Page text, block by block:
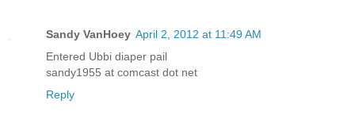
Sandy VanHoey April 2, 2012 at 11:49 AM
Entered Ubbi diaper pail
sandy1955 at comcast dot net
Reply